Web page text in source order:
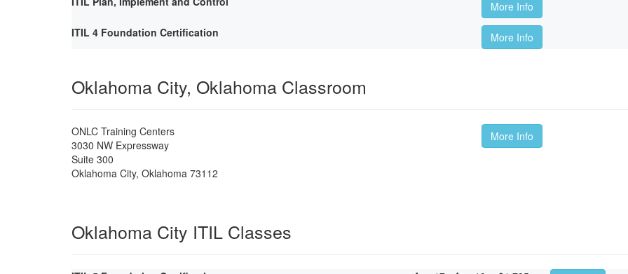
More Info
ITIL 4 Foundation Certification
More Info
Oklahoma City, Oklahoma Classroom
ONLC Training Centers
3030 NW Expressway
Suite 300
Oklahoma City, Oklahoma 73112
More Info
Oklahoma City ITIL Classes